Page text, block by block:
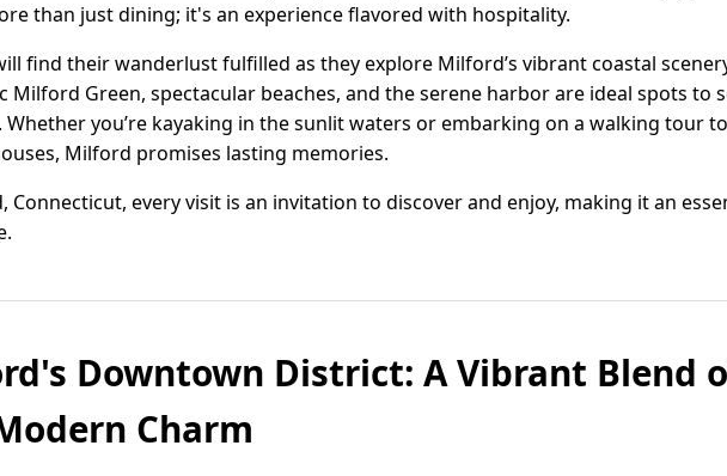
than just dining; it's an experience flavored with hospitality.
find their wanderlust fulfilled as they explore Milford’s vibrant coastal
Milford Green, spectacular beaches, and the serene harbor are ideal spots to
Whether you’re kayaking in the sunlit waters or embarking on a walking tour
Milford promises lasting memories.
Connecticut, every visit is an invitation to discover and enjoy, making it an
Downtown District: A Vibrant Blend
Charm